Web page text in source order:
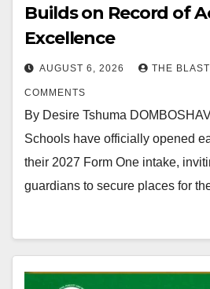
Builds on Record of
Excellence
AUGUST 6, 2026 THE BLAST
COMMENTS
By Desire Tshuma
Schools have officially opened
their 2027 Form One intake,
guardians to secure places for